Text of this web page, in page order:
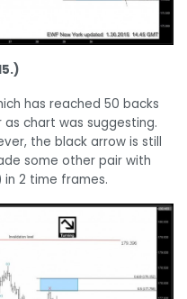
has reached 50 backs
as chart was suggesting.
the black arrow is still
some other pair with
2 time frames.